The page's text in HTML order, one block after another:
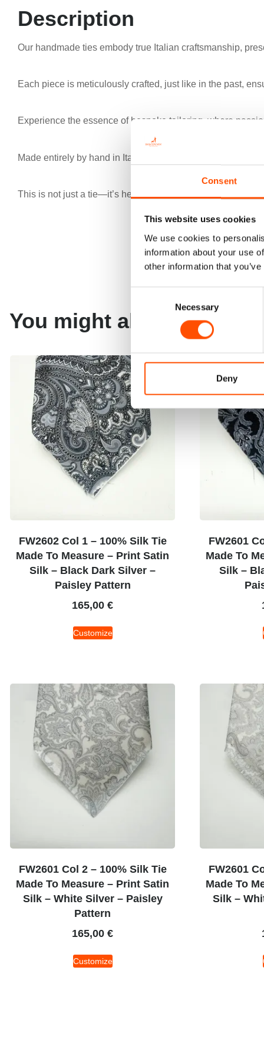
Consent
This website uses cookies
We use cookies to
information about your use
other information that
Necessary
Deny
Description
Our handmade ties embody true Italian craftsmanship,
Each piece is meticulously crafted, just like in the past,
Experience the essence of bespoke tailoring, where
Made entirely by hand in Italy, our ties redefine excellence
This is not just a tie—it’s heritage, authenticity, and the
You might also like
FW2602 Col 1 – 100% Silk Tie
Made To Measure – Print Satin
Silk – Black Dark Silver –
Paisley Pattern
165,00 €
Customize
FW2601
Made To
Silk –
FW2601 Col 2 – 100% Silk Tie
Made To Measure – Print Satin
Silk – White Silver – Paisley
Pattern
165,00 €
Customize
FW2601
Made To
Silk –